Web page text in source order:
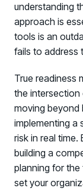
understanding
approach is
tools is an
fails to address
True readiness
the intersection
moving beyond
implementing a
risk in real time.
building a
planning for
set your